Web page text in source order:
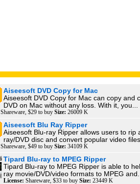
Aiseesoft DVD Copy for Mac
Aiseesoft DVD Copy for Mac can copy and
DVD on Mac without any loss. With it, you...
Shareware, $29 to buy Size: 26009 K
Aiseesoft Blu Ray Ripper
Aiseesoft Blu-ray Ripper allows users to rip
ray/DVD disc and convert popular video
Shareware, $49 to buy Size: 34109 K
Tipard Blu-ray to MPEG Ripper
Tipard Blu-ray to MPEG Ripper is able to
ray movie/DVD/video formats to MPEG
License: Shareware, $33 to buy Size: 23449 K